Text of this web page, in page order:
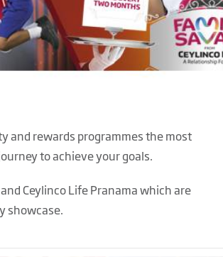
and rewards programmes the most
to achieve your goals.
Ceylinco Life Pranama which are
showcase.